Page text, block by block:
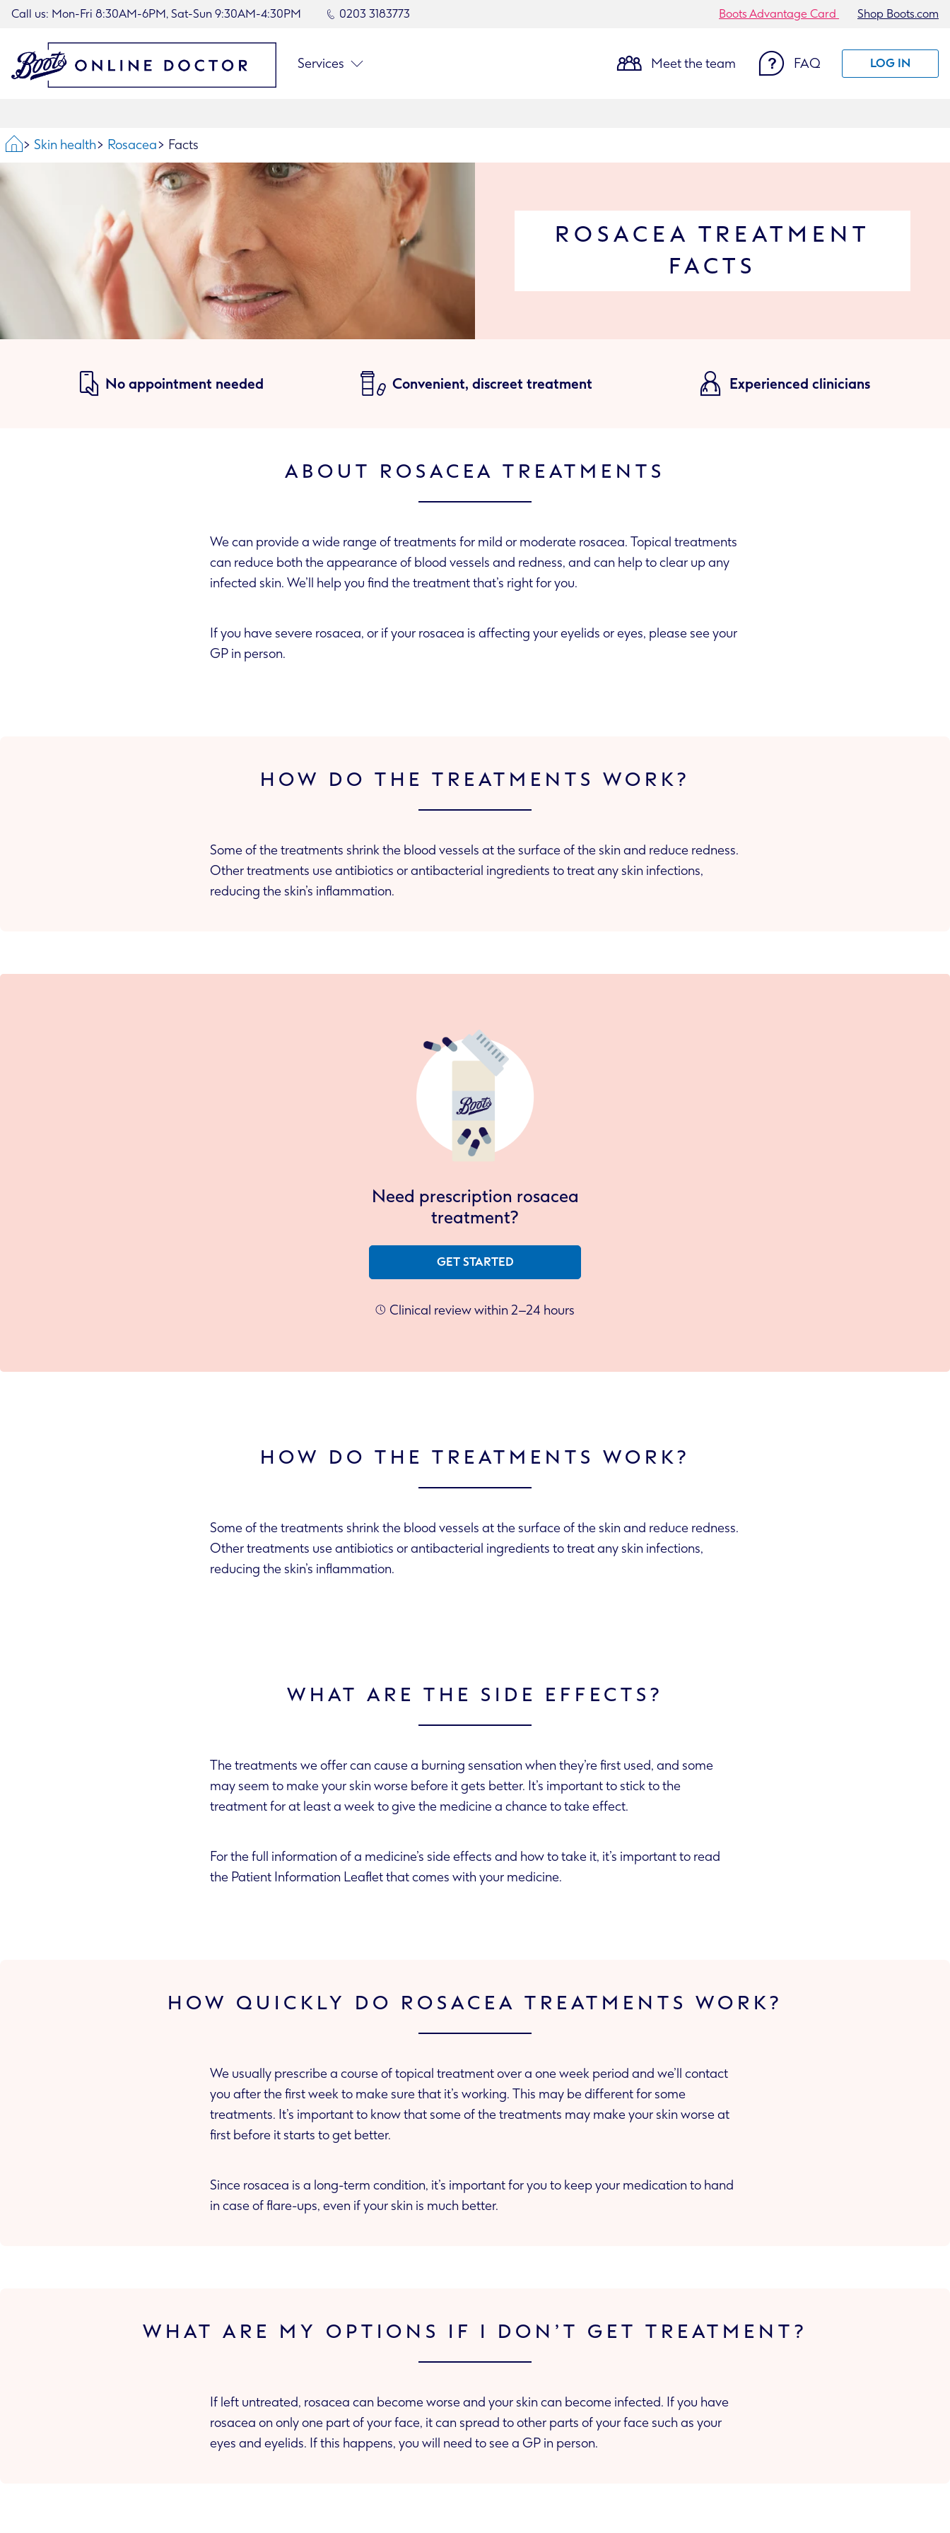
Call us: Mon-Fri 8:30AM-6PM, Sat-Sun 9:30AM-4:30PM 0203 3183773 Boots Advantage Card Shop Boots.com
Services Meet the team FAQ LOG IN
Home
Skin health Rosacea Facts
ROSACEA TREATMENT
FACTS
No appointment needed Convenient, discreet treatment Experienced clinicians
ABOUT ROSACEA TREATMENTS
We can provide a wide range of treatments for mild or moderate rosacea. Topical treatments
can reduce both the appearance of blood vessels and redness, and can help to clear up any
infected skin. We’ll help you find the treatment that’s right for you.
If you have severe rosacea, or if your rosacea is affecting your eyelids or eyes, please see your
GP in person.
HOW DO THE TREATMENTS WORK?
Some of the treatments shrink the blood vessels at the surface of the skin and reduce redness.
Other treatments use antibiotics or antibacterial ingredients to treat any skin infections,
reducing the skin’s inflammation.
Need prescription rosacea
treatment?
GET STARTED
Clinical review within 2–24 hours
HOW DO THE TREATMENTS WORK?
Some of the treatments shrink the blood vessels at the surface of the skin and reduce redness.
Other treatments use antibiotics or antibacterial ingredients to treat any skin infections,
reducing the skin’s inflammation.
WHAT ARE THE SIDE EFFECTS?
The treatments we offer can cause a burning sensation when they’re first used, and some
may seem to make your skin worse before it gets better. It’s important to stick to the
treatment for at least a week to give the medicine a chance to take effect.
For the full information of a medicine’s side effects and how to take it, it’s important to read
the Patient Information Leaflet that comes with your medicine.
HOW QUICKLY DO ROSACEA TREATMENTS WORK?
We usually prescribe a course of topical treatment over a one week period and we’ll contact
you after the first week to make sure that it’s working. This may be different for some
treatments. It’s important to know that some of the treatments may make your skin worse at
first before it starts to get better.
Since rosacea is a long-term condition, it’s important for you to keep your medication to hand
in case of flare-ups, even if your skin is much better.
WHAT ARE MY OPTIONS IF I DON’T GET TREATMENT?
If left untreated, rosacea can become worse and your skin can become infected. If you have
rosacea on only one part of your face, it can spread to other parts of your face such as your
eyes and eyelids. If this happens, you will need to see a GP in person.